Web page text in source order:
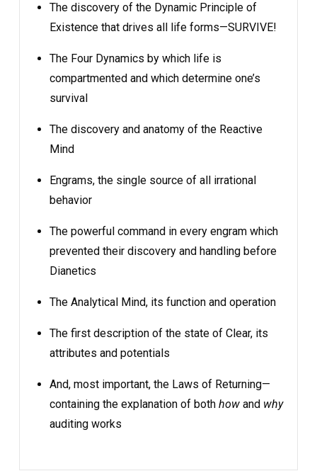
The discovery of the Dynamic Principle of
Existence that drives all life forms—SURVIVE!
The Four Dynamics by which life is
compartmented and which determine one’s
survival
The discovery and anatomy of the Reactive
Mind
Engrams, the single source of all irrational
behavior
The powerful command in every engram which
prevented their discovery and handling before
Dianetics
The Analytical Mind, its function and operation
The first description of the state of Clear, its
attributes and potentials
And, most important, the Laws of Returning—
containing the explanation of bothhow and why
auditing works